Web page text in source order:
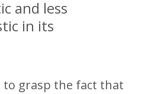
and less
in its
to grasp the fact that